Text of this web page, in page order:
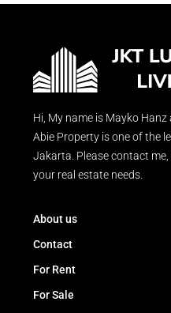
Hi, My name is Mayko
Abie Property is one of the
Jakarta. Please contact
your real estate needs.
About us
Contact
For Rent
For Sale